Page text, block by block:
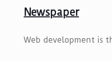
Newspaper
Web development is